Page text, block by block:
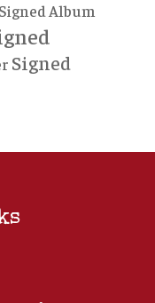
Signed Album
Signed